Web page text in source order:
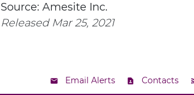
Source: Amesite Inc.
Released Mar 25, 2021
Email Alerts Contacts